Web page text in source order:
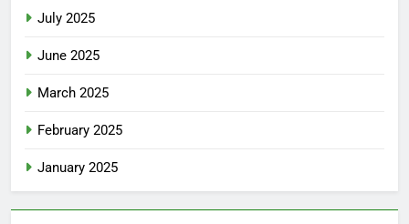
July 2025
June 2025
March 2025
February 2025
January 2025